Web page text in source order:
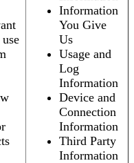
Information
You Give
Us
Usage and
Log
Information
Device and
Connection
Information
Third Party
Information